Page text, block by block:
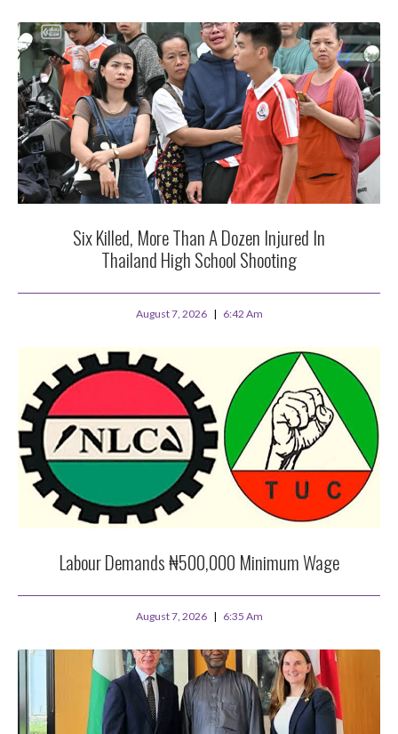
Six Killed, More Than A Dozen Injured In
Thailand High School Shooting
August 7, 2026 6:42 Am
Labour Demands ₦500,000 Minimum Wage
August 7, 2026 6:35 Am